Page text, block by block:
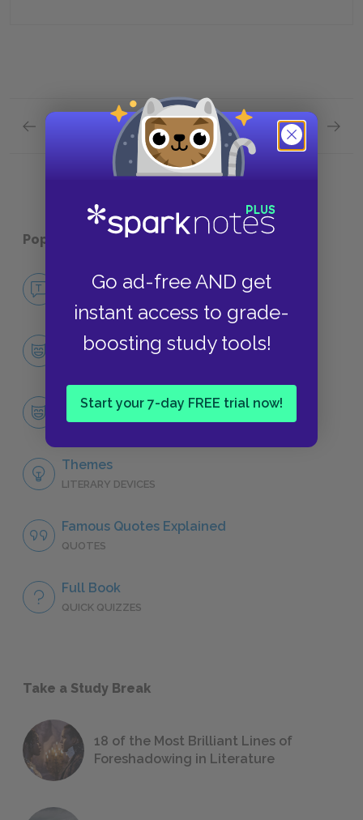
Go ad-free AND get
instant access to grade-
boosting study tools!
Start your 7-day FREE trial now!
Previous section
"The Darling" Quick Quiz
Next section
Popular pages:
No Fear Chekhov Stories
Character List
Dmitri Gurov
CHARACTERS
Themes
LITERARY DEVICES
Famous Quotes Explained
QUOTES
Full Book
QUICK QUIZZES
Take a Study Break
18 of the Most Brilliant Lines of
Foreshadowing in Literature